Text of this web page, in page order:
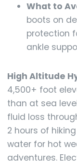
What to
boots on
protection
ankle
High Altitude
4,500+ foot
than at sea
fluid loss
2 hours of
water for hot
adventures.